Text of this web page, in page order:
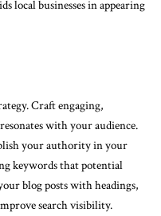
local businesses in appearing
Craft engaging,
with your audience.
your authority in your
keywords that potential
blog posts with headings,
search visibility.